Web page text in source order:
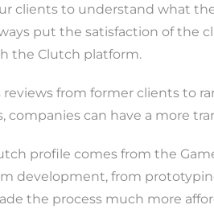
clients to understand what
put the satisfaction of the
the Clutch platform.
reviews from former clients to
companies can have a more
profile comes from the
development, from
the process much more